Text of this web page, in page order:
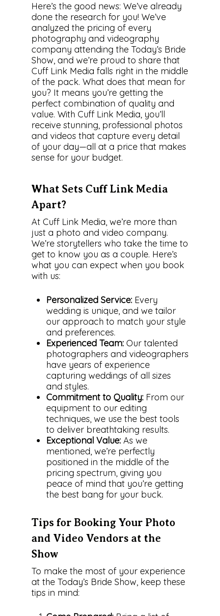
Here’s the good news: We’ve already
done the research for you! We’ve
analyzed the pricing of every
photography and videography
company attending the Today’s Bride
Show, and we’re proud to share that
Cuff Link Media falls right in the middle
of the pack. What does that mean for
you? It means you’re getting the
perfect combination of quality and
value. With Cuff Link Media, you’ll
receive stunning, professional photos
and videos that capture every detail
of your day—all at a price that makes
sense for your budget.
What Sets Cuff Link Media
Apart?
At Cuff Link Media, we’re more than
just a photo and video company.
We’re storytellers who take the time to
get to know you as a couple. Here’s
what you can expect when you book
with us:
Personalized Service: Every
wedding is unique, and we tailor
our approach to match your style
and preferences.
Experienced Team: Our talented
photographers and videographers
have years of experience
capturing weddings of all sizes
and styles.
Commitment to Quality: From our
equipment to our editing
techniques, we use the best tools
to deliver breathtaking results.
Exceptional Value: As we
mentioned, we’re perfectly
positioned in the middle of the
pricing spectrum, giving you
peace of mind that you’re getting
the best bang for your buck.
Tips for Booking Your Photo
and Video Vendors at the
Show
To make the most of your experience
at the Today’s Bride Show, keep these
tips in mind:
About Us